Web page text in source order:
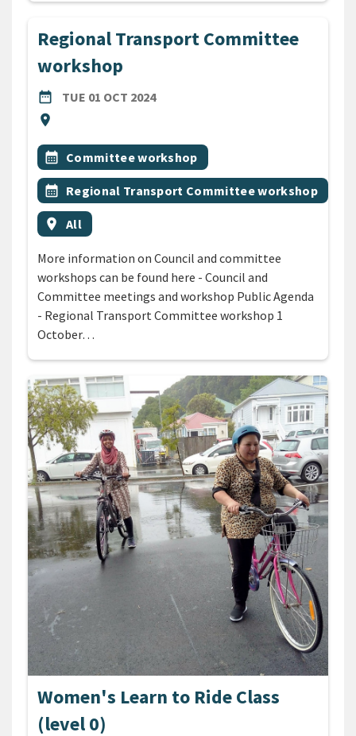
Regional Transport Committee
workshop
date_range
DATETUE 01 OCT 2024
location_on
Location
All Tags
Event topic
calendar_month Committee workshop
Event topic
calendar_month Regional Transport Committee workshop
Event region
location_on All
More information on Council and committee
workshops can be found here - Council and
Committee meetings and workshop Public Agenda
- Regional Transport Committee workshop 1
October…
Women's Learn to Ride Class
(level 0)